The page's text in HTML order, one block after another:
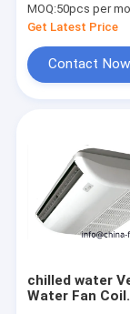
MOQ:50pcs per
Get Latest Price
Contact Now
chilled water
Water Fan Coil